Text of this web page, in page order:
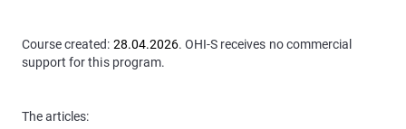
Course created: 28.04.2026. OHI-S receives no commercial
support for this program.
The articles: